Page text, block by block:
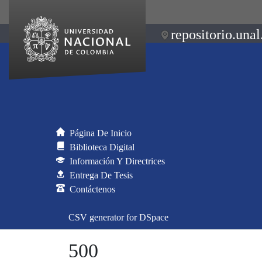
Página De Inicio
Biblioteca Digital
Información Y Directrices
Entrega De Tesis
Contáctenos
CSV generator for DSpace
500